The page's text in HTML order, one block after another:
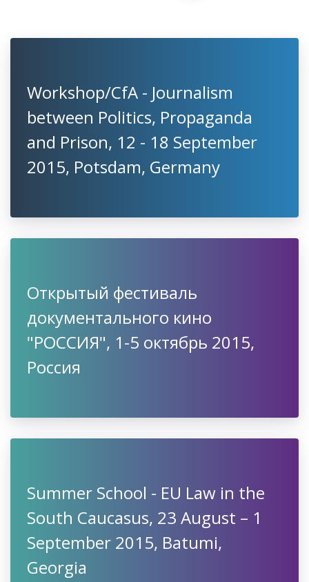
Workshop/CfA - Journalism
between Politics, Propaganda
and Prison, 12 - 18 September
2015, Potsdam, Germany
Открытый фестиваль
документального кино
"РОССИЯ", 1-5 октябрь 2015,
Россия
Summer School - EU Law in the
South Caucasus, 23 August – 1
September 2015, Batumi,
Georgia